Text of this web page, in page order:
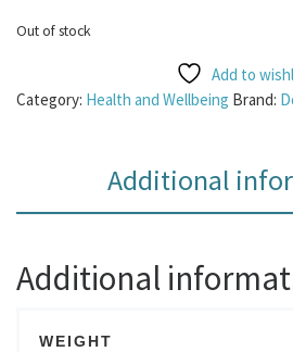
Out of stock
Add to
Category: Health and Wellbeing Brand:
Additional
Additional
WEIGHT